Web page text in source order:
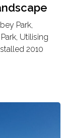
Park,
Utilising
2010